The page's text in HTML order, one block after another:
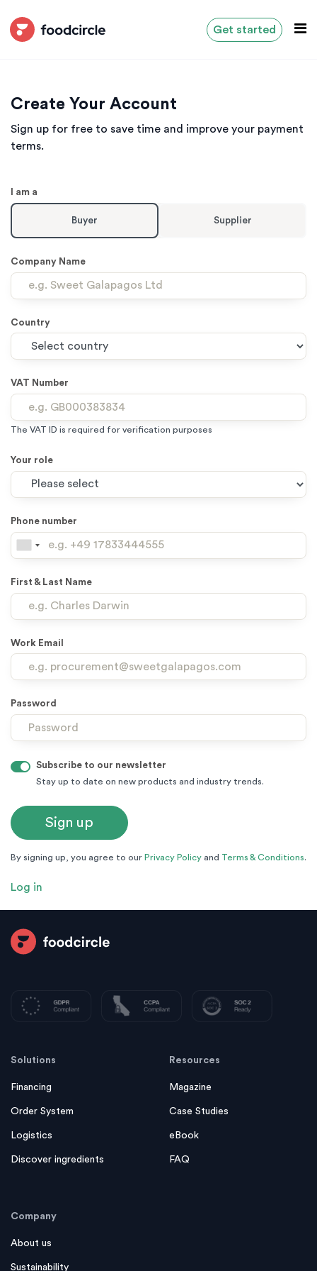
Get started
Create Your Account
Sign up for free to save time and improve your payment
terms.
I am a
Buyer Supplier
Company Name
Country
VAT Number
The VAT ID is required for verification purposes
Your role
Phone number
First & Last Name
Work Email
Password
Subscribe to our newsletter
Stay up to date on new products and industry trends.
By signing up, you agree to our Privacy Policy and Terms & Conditions.
Log in
Solutions
Financing
Order System
Logistics
Discover ingredients
Resources
Magazine
Case Studies
eBook
FAQ
Company
About us
Sustainability